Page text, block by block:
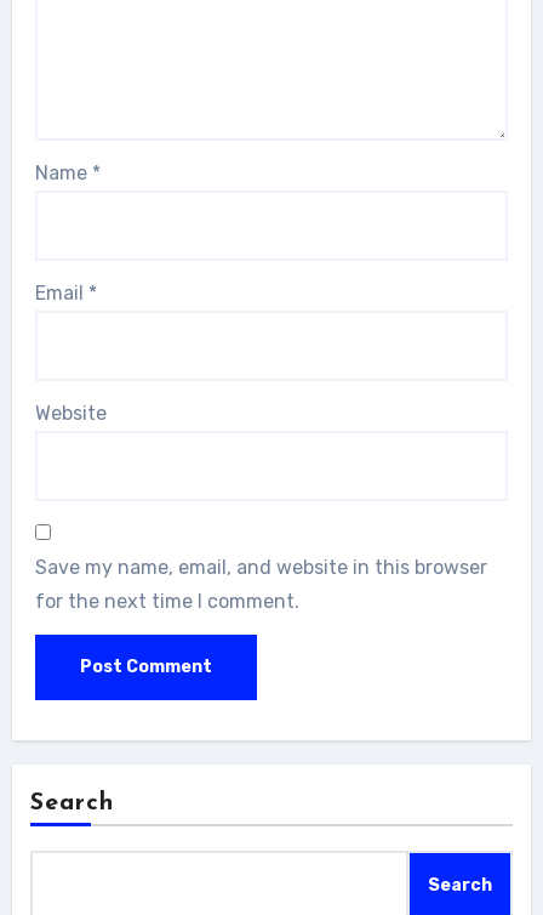
Name *
Email *
Website
Save my name, email, and website in this browser
for the next time I comment.
Search
Search